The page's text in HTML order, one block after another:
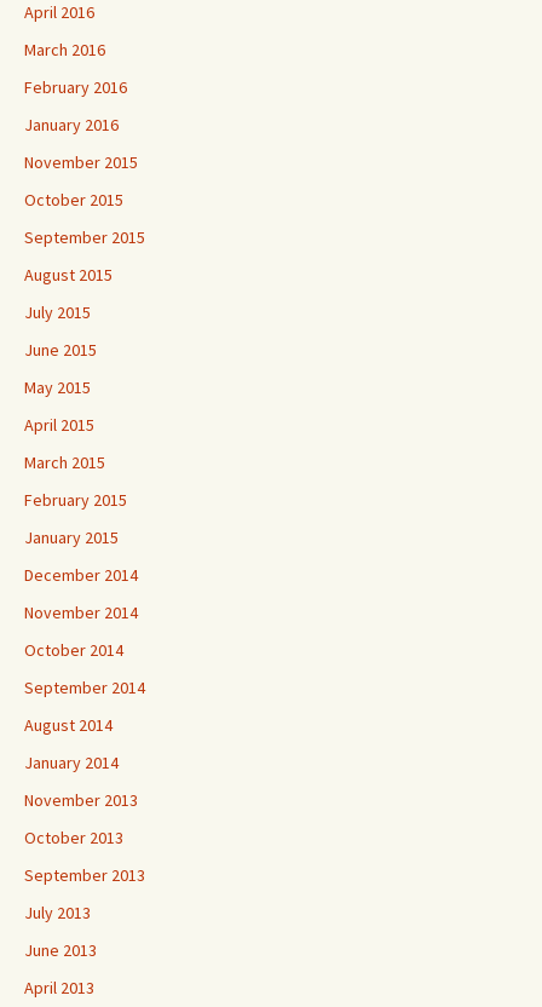
April 2016
March 2016
February 2016
January 2016
November 2015
October 2015
September 2015
August 2015
July 2015
June 2015
May 2015
April 2015
March 2015
February 2015
January 2015
December 2014
November 2014
October 2014
September 2014
August 2014
January 2014
November 2013
October 2013
September 2013
July 2013
June 2013
April 2013